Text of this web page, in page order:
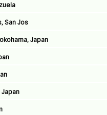
San Jos
Japan
Japan